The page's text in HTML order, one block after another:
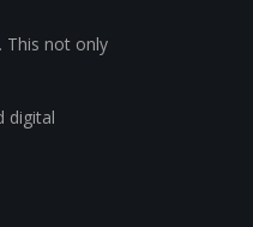
This not only
digital